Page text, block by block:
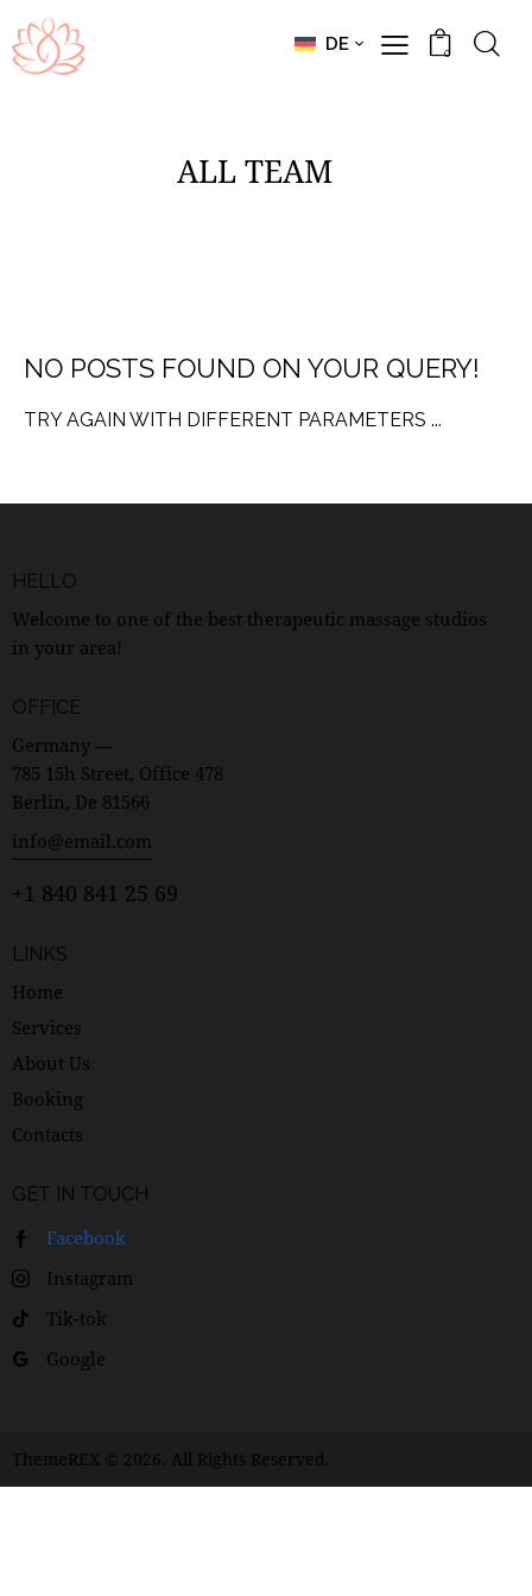
DE 0
ALL TEAM
NO POSTS FOUND ON YOUR QUERY!
TRY AGAIN WITH DIFFERENT PARAMETERS ...
HELLO
Welcome to one of the best therapeutic massage studios
in your area!
OFFICE
Germany —
785 15h Street, Office 478
Berlin, De 81566
info@email.com
+1 840 841 25 69
LINKS
Home
Services
About Us
Booking
Contacts
GET IN TOUCH
Facebook
Instagram
Tik-tok
Google
ThemeREX © 2026. All Rights Reserved.